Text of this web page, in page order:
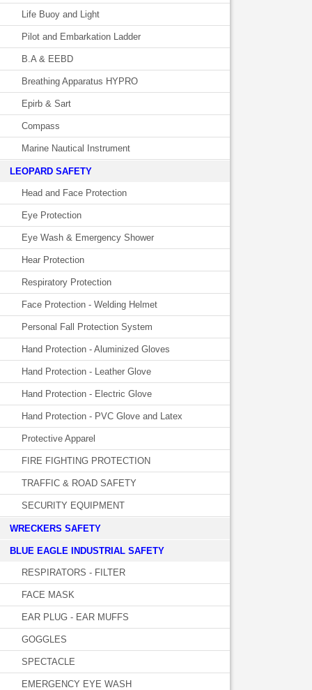
Life Buoy and Light
Pilot and Embarkation Ladder
B.A & EEBD
Breathing Apparatus HYPRO
Epirb & Sart
Compass
Marine Nautical Instrument
LEOPARD SAFETY
Head and Face Protection
Eye Protection
Eye Wash & Emergency Shower
Hear Protection
Respiratory Protection
Face Protection - Welding Helmet
Personal Fall Protection System
Hand Protection - Aluminized Gloves
Hand Protection - Leather Glove
Hand Protection - Electric Glove
Hand Protection - PVC Glove and Latex
Protective Apparel
FIRE FIGHTING PROTECTION
TRAFFIC & ROAD SAFETY
SECURITY EQUIPMENT
WRECKERS SAFETY
BLUE EAGLE INDUSTRIAL SAFETY
RESPIRATORS - FILTER
FACE MASK
EAR PLUG - EAR MUFFS
GOGGLES
SPECTACLE
EMERGENCY EYE WASH